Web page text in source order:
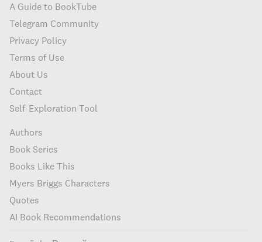
A Guide to BookTube
Telegram Community
Privacy Policy
Terms of Use
About Us
Contact
Self-Exploration Tool
Authors
Book Series
Books Like This
Myers Briggs Characters
Quotes
AI Book Recommendations